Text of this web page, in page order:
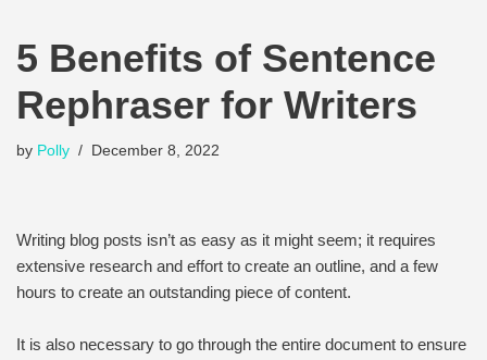
5 Benefits of Sentence
Rephraser for Writers
by Polly December 8, 2022
Writing blog posts isn’t as easy as it might seem; it requires
extensive research and effort to create an outline, and a few
hours to create an outstanding piece of content.
It is also necessary to go through the entire document to ensure